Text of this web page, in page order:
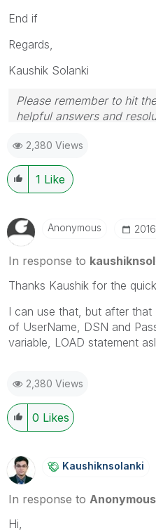
End if
Regards,
Kaushik Solanki
Please remember to hit
helpful answers and
2,380 Views
1 Like
Anonymous
In response to
Thanks Kaushik for the
I can use that, but after
of UserName, DSN and
variable, LOAD statement
2,380 Views
0 Likes
Kaushiknsolanki
In response to Anonymous
Hi,